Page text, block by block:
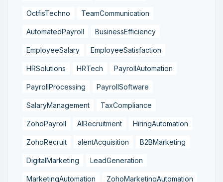
OctfisTechno TeamCommunication
AutomatedPayroll BusinessEfficiency
EmployeeSalary EmployeeSatisfaction
HRSolutions HRTech PayrollAutomation
PayrollProcessing PayrollSoftware
SalaryManagement TaxCompliance
ZohoPayroll AIRecruitment HiringAutomation
ZohoRecruit alentAcquisition B2BMarketing
DigitalMarketing LeadGeneration
MarketingAutomation ZohoMarketingAutomation